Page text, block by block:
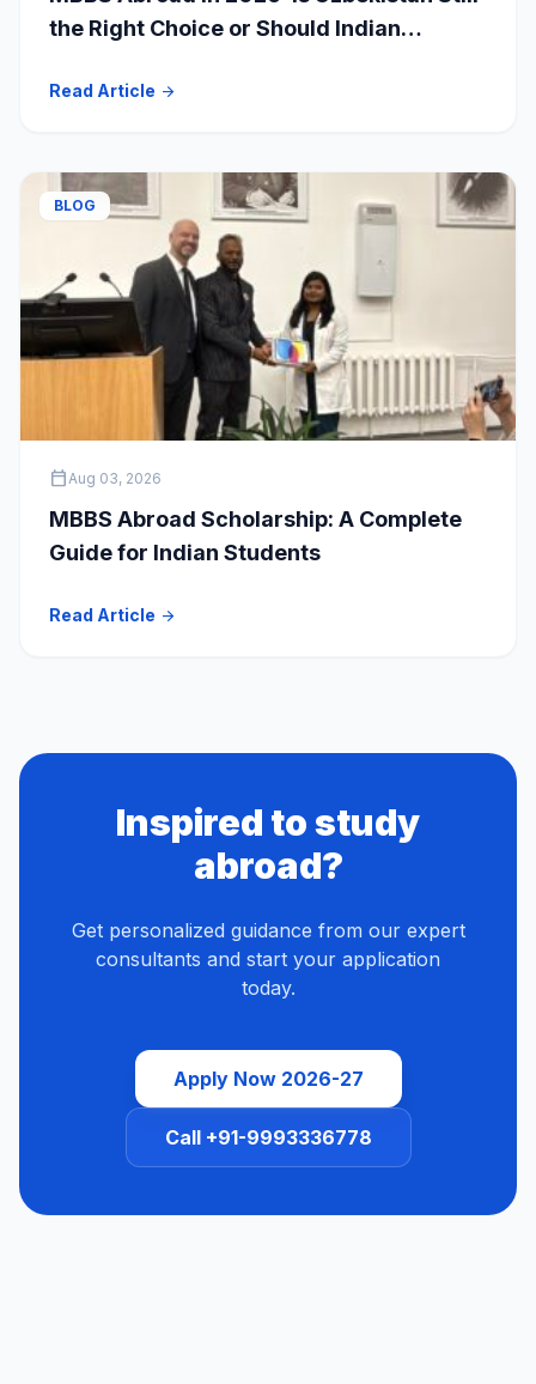
the Right Choice or Should Indian
Read Article arrow_forward
BLOG
calendar_todayAug 03, 2026
MBBS Abroad Scholarship: A Complete
Guide for Indian Students
Read Article arrow_forward
Inspired to study
abroad?
Get personalized guidance from our expert
consultants and start your application
today.
Apply Now 2026-27
Call +91-9993336778